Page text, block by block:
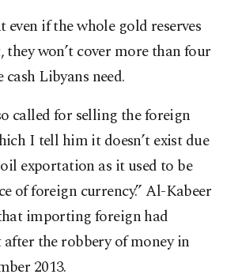
even if the whole gold reserves
they won’t cover more than four
Libyans need.
called for selling the foreign
I tell him it doesn’t exist due
exportation as it used to be
of foreign currency.” Al-Kabeer
importing foreign had
the robbery of money in
2013.